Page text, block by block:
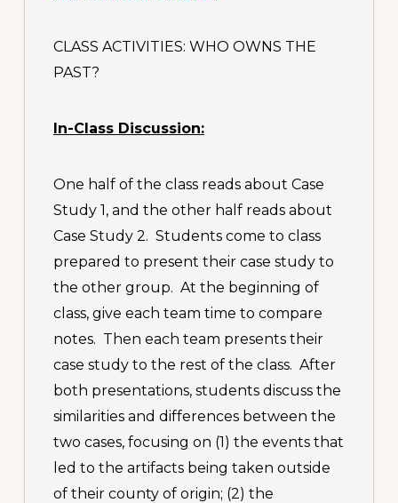
CLASS ACTIVITIES: WHO OWNS THE
PAST?
In-Class Discussion:
One half of the class reads about Case
Study 1, and the other half reads about
Case Study 2. Students come to class
prepared to present their case study to
the other group. At the beginning of
class, give each team time to compare
notes. Then each team presents their
case study to the rest of the class. After
both presentations, students discuss the
similarities and differences between the
two cases, focusing on (1) the events that
led to the artifacts being taken outside
of their county of origin; (2) the